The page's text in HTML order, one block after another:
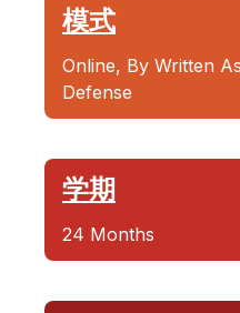
模式
Online, By Written
Defense
学期
24 Months